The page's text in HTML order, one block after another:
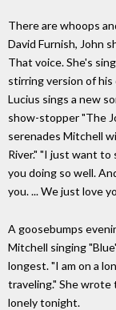
There are whoops
David Furnish, John
That voice. She's
stirring version of his
Lucius sings a new
show-stopper "The
serenades Mitchell
River." "I just want to
you doing so well.
you. ... We just love
A goosebumps
Mitchell singing
longest. "I am on a
traveling." She wrote
lonely tonight.